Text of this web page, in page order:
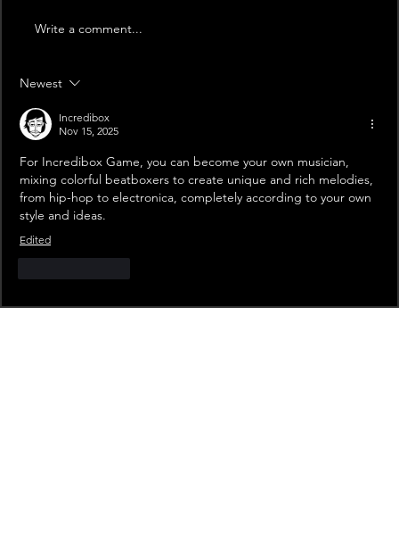
Write a comment...
Newest
Incredibox
Nov 15, 2025
For Incredibox Game, you can become your own musician,
mixing colorful beatboxers to create unique and rich melodies,
from hip-hop to electronica, completely according to your own
style and ideas.
Edited